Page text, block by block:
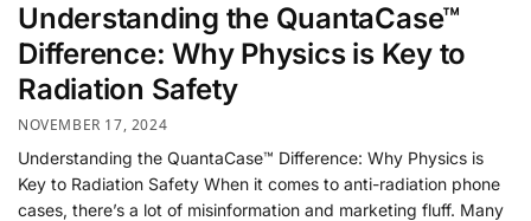
Understanding the QuantaCase™
Difference: Why Physics is Key to
Radiation Safety
NOVEMBER 17, 2024
Understanding the QuantaCase™ Difference: Why Physics is
Key to Radiation Safety When it comes to anti-radiation phone
cases, there’s a lot of misinformation and marketing fluff. Many